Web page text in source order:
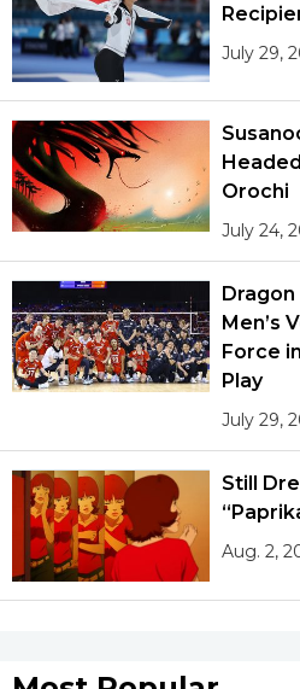
July 29,
Orochi
July 24,
Men’s
Force
Play
July 29,
Still
Aug. 2,